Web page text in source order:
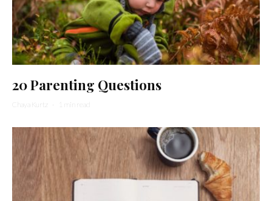
20 Parenting Questions
Chaya Kurtz · 1 min read